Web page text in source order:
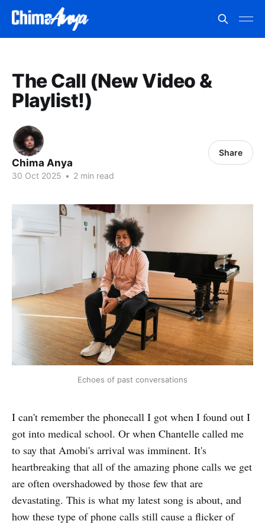
The Call (New Video &
Playlist!)
Chima Anya
30 Oct 2025 • 2 min read
Share
Echoes of past conversations
I can't remember the phonecall I got when I found out I
got into medical school. Or when Chantelle called me
to say that Amobi's arrival was imminent. It's
heartbreaking that all of the amazing phone calls we get
are often overshadowed by those few that are
devastating. This is what my latest song is about, and
how these type of phone calls still cause a flicker of